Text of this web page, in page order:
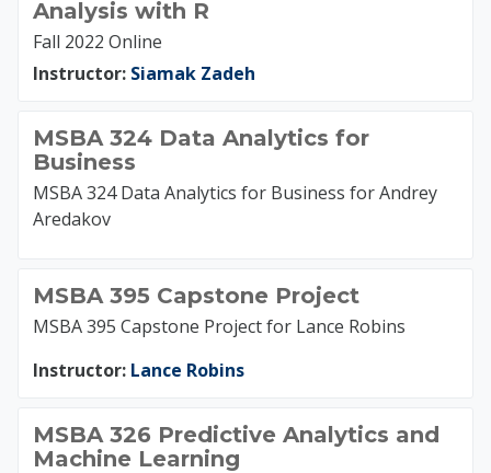
Analysis with R
Fall 2022 Online
Instructor: Siamak Zadeh
MSBA 324 Data Analytics for
Business
MSBA 324 Data Analytics for Business for Andrey
Aredakov
MSBA 395 Capstone Project
MSBA 395 Capstone Project for Lance Robins
Instructor: Lance Robins
MSBA 326 Predictive Analytics and
Machine Learning